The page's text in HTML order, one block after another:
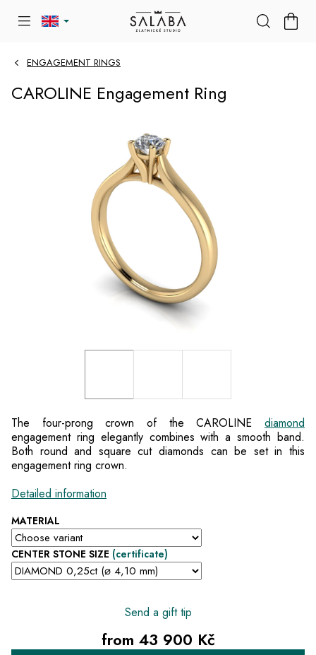
ENGAGEMENT RINGS
CAROLINE Engagement Ring
MATERIAL
CENTER STONE SIZE (certificate)
The four-prong crown of the CAROLINE diamond
engagement ring elegantly combines with a smooth band.
Both round and square cut diamonds can be set in this
engagement ring crown.
Detailed information
Send a gift tip
from 43 900 Kč